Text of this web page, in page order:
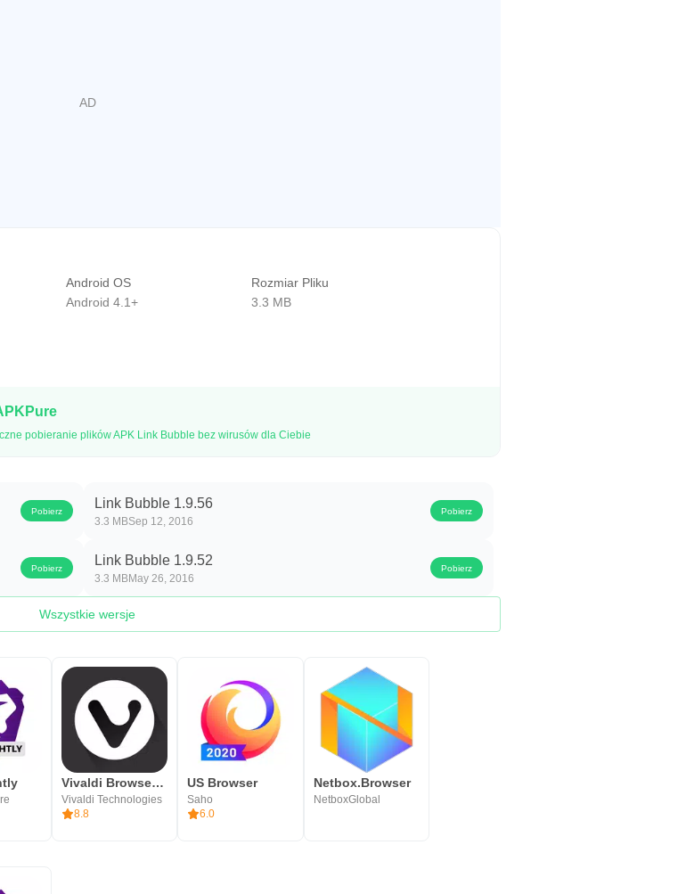
Android OS
Android 4.1+
Rozmiar Pliku
3.3 MB
pobieranie plików APK Link Bubble bez wirusów dla Ciebie
Pobierz Link Bubble 1.9.56
3.3 MBSep 12, 2016
Pobierz
Pobierz Link Bubble 1.9.52
3.3 MBMay 26, 2016
Pobierz
Wszystkie wersje
Vivaldi Browser Snapshot
Vivaldi Technologies
8.8
US Browser
Saho
6.0
Netbox.Browser
NetboxGlobal